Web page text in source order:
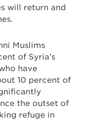
will return and
Muslims
of Syria’s
have
10 percent of
the outset of
refuge in